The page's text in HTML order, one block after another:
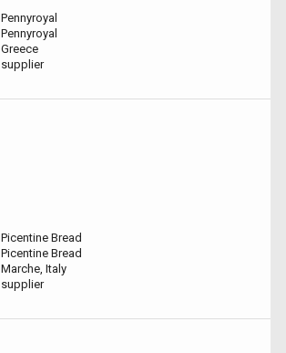
Pennyroyal
Pennyroyal
Greece
supplier
Picentine Bread
Picentine Bread
Marche, Italy
supplier